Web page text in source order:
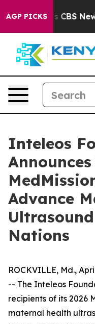
AGP PICKS
was CBS News
Inteleos
Announces
Advance
Nations
ROCKVILLE, Md.,
-- The Inteleos
recipients of its 2026
maternal health